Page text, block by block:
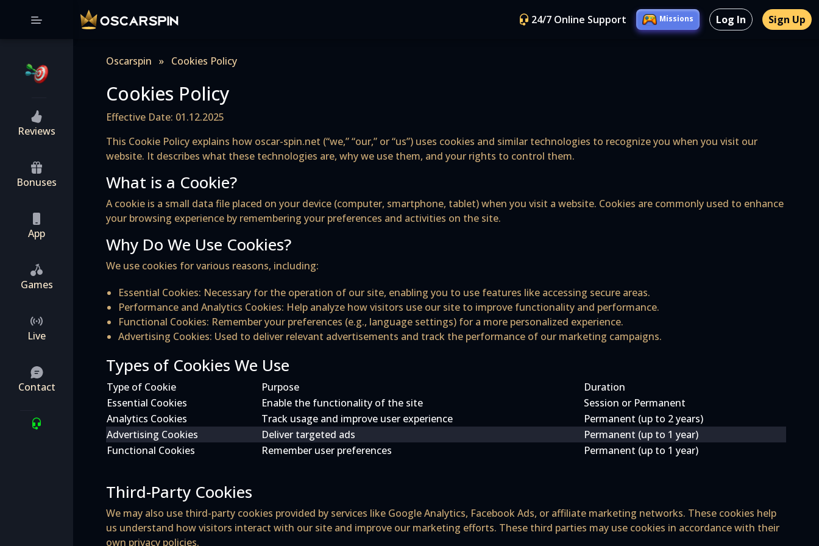
Reviews
Bonuses
App
Games
Live
Contact
24/7 Online Support Missions Log In Sign Up
Oscarspin » Cookies Policy
Cookies Policy
Effective Date: 01.12.2025
This Cookie Policy explains how oscar-spin.net (“we,” “our,” or “us”) uses cookies and similar technologies to recognize you when you visit our
website. It describes what these technologies are, why we use them, and your rights to control them.
What is a Cookie?
A cookie is a small data file placed on your device (computer, smartphone, tablet) when you visit a website. Cookies are commonly used to enhance
your browsing experience by remembering your preferences and activities on the site.
Why Do We Use Cookies?
We use cookies for various reasons, including:
Essential Cookies: Necessary for the operation of our site, enabling you to use features like accessing secure areas.
Performance and Analytics Cookies: Help analyze how visitors use our site to improve functionality and performance.
Functional Cookies: Remember your preferences (e.g., language settings) for a more personalized experience.
Advertising Cookies: Used to deliver relevant advertisements and track the performance of our marketing campaigns.
Types of Cookies We Use
Type of Cookie Purpose
Duration
Essential Cookies
Enable the functionality of the site
Session or Permanent
Analytics Cookies
Track usage and improve user experience
Permanent (up to 2 years)
Advertising Cookies
Deliver targeted ads
Permanent (up to 1 year)
Functional Cookies
Remember user preferences Permanent (up to 1 year)
Third-Party Cookies
We may also use third-party cookies provided by services like Google Analytics, Facebook Ads, or affiliate marketing networks. These cookies help
us understand how visitors interact with our site and improve our marketing efforts. These third parties may use cookies in accordance with their
own privacy policies.